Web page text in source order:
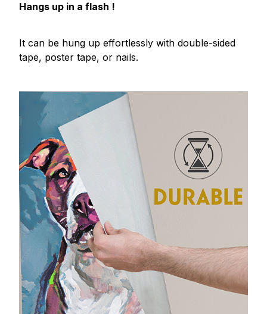
Hangs up in a flash !
It can be hung up effortlessly with double-sided
tape, poster tape, or nails.